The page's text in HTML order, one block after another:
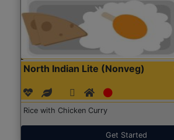
North Indian Lite (Nonveg)
Rice with Chicken Curry
Get Started